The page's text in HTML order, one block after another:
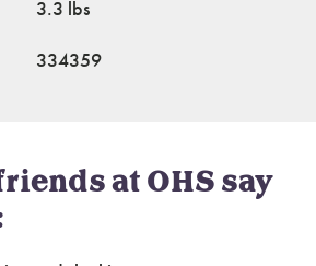
3.3 lbs
334359
at OHS say